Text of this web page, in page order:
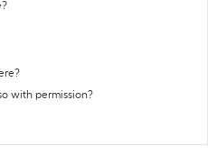
with permission?